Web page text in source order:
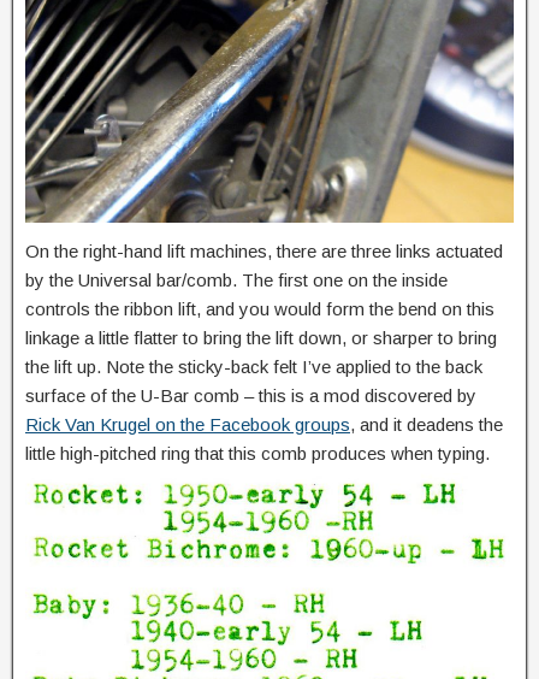
On the right-hand lift machines, there are three links actuated
by the Universal bar/comb. The first one on the inside
controls the ribbon lift, and you would form the bend on this
linkage a little flatter to bring the lift down, or sharper to bring
the lift up. Note the sticky-back felt I’ve applied to the back
surface of the U-Bar comb – this is a mod discovered by
Rick Van Krugel on the Facebook groups, and it deadens the
little high-pitched ring that this comb produces when typing.